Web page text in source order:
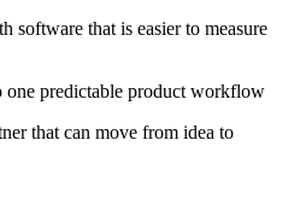
software that is easier to measure
one predictable product workflow
that can move from idea to